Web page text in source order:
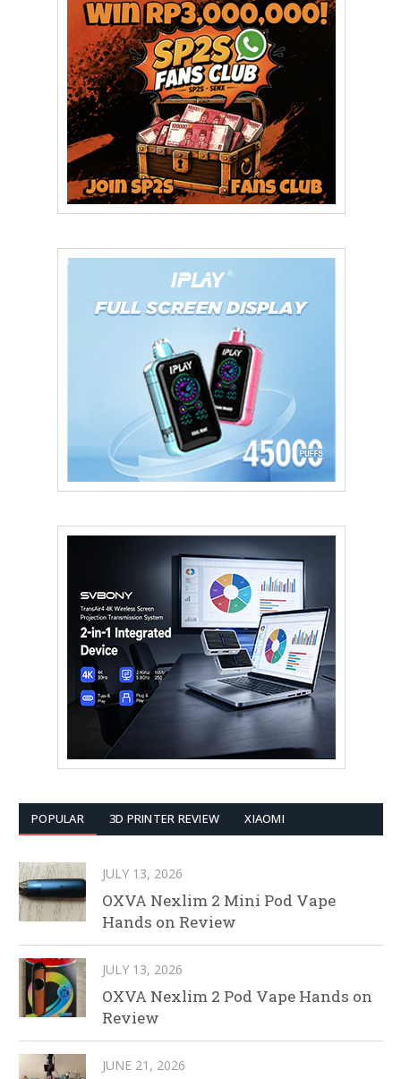
POPULAR 3D PRINTER REVIEW XIAOMI
JULY 13, 2026
OXVA Nexlim 2 Mini Pod Vape
Hands on Review
JULY 13, 2026
OXVA Nexlim 2 Pod Vape Hands on
Review
JUNE 21, 2026